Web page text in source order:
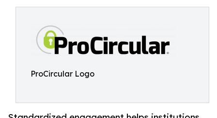
ProCircular Logo